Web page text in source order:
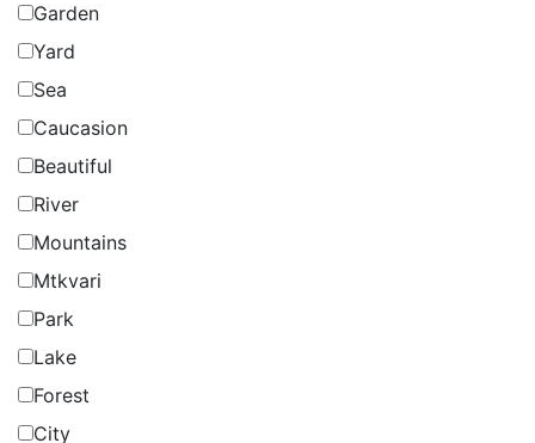
Garden
Yard
Sea
Caucasion
Beautiful
River
Mountains
Mtkvari
Park
Lake
Forest
City